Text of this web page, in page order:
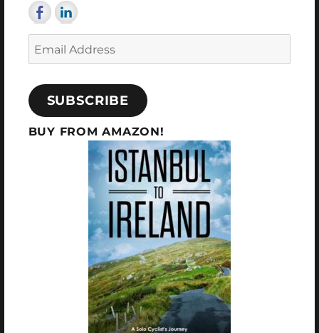
Email
Address
SUBSCRIBE
BUY FROM AMAZON!